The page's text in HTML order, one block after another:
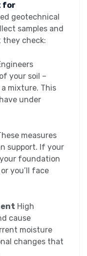
for
geotechnical
samples and
they check:
your soil –
mixture. This
under
measures
support. If your
foundation
you’ll face
High
cause
moisture
changes that